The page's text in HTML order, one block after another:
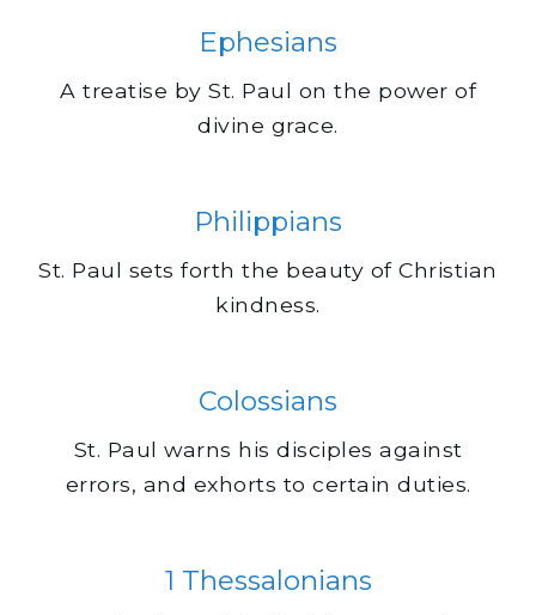
Ephesians
A treatise by St. Paul on the power of
divine grace.
Philippians
St. Paul sets forth the beauty of Christian
kindness.
Colossians
St. Paul warns his disciples against
errors, and exhorts to certain duties.
1 Thessalonians